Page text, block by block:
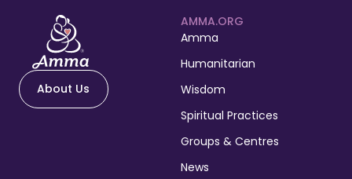
About Us
AMMA.ORG
Amma
Humanitarian
Wisdom
Spiritual Practices
Groups & Centres
News